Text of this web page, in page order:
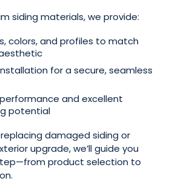
siding materials, we provide:
colors, and profiles to match
for a secure, seamless
and excellent
potential
damaged siding or
upgrade, we’ll guide you
product selection to